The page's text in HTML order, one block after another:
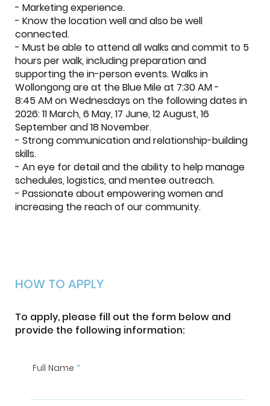
- Marketing experience.
- Know the location well and also be well
connected.
- Must be able to attend all walks and commit to 5
hours per walk, including preparation and
supporting the in-person events. Walks in
Wollongong are at the Blue Mile at 7:30 AM -
8:45 AM on Wednesdays on the following dates in
2026: 11 March, 6 May, 17 June, 12 August, 16
September and 18 November.
- Strong communication and relationship-building
skills.
- An eye for detail and the ability to help manage
schedules, logistics, and mentee outreach.
- Passionate about empowering women and
increasing the reach of our community.
HOW TO APPLY
To apply, please fill out the form below and
provide the following information:
Full Name